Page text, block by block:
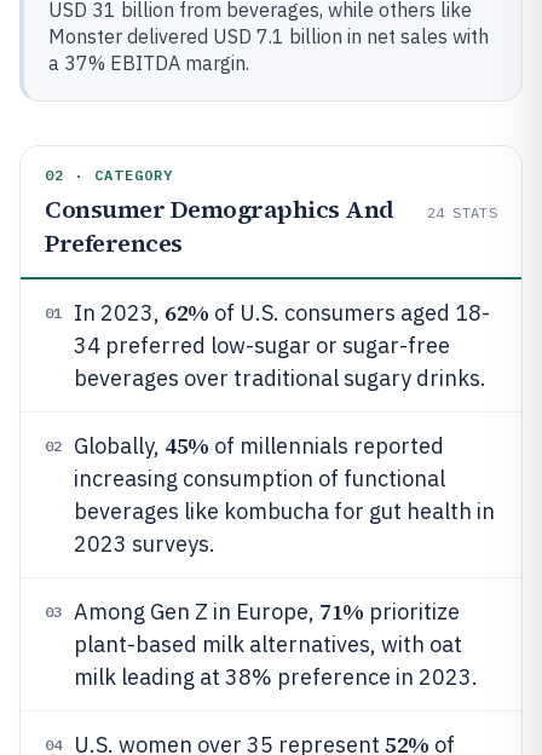
USD 31 billion from beverages, while others like
Monster delivered USD 7.1 billion in net sales with
a 37% EBITDA margin.
02 · CATEGORY
Consumer Demographics And
Preferences
24 STATS
01 In 2023, 62% of U.S. consumers aged 18-
34 preferred low-sugar or sugar-free
beverages over traditional sugary drinks.
02 Globally, 45% of millennials reported
increasing consumption of functional
beverages like kombucha for gut health in
2023 surveys.
03 Among Gen Z in Europe, 71% prioritize
plant-based milk alternatives, with oat
milk leading at 38% preference in 2023.
04 U.S. women over 35 represent 52% of